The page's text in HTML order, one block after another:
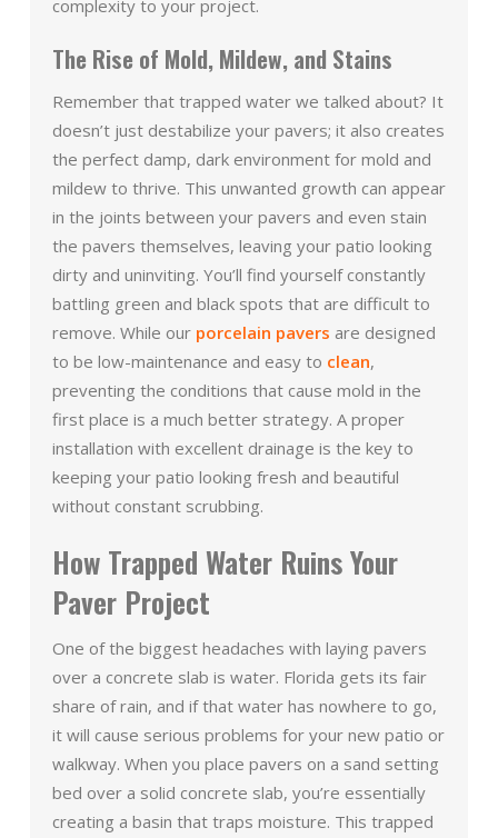
complexity to your project.
The Rise of Mold, Mildew, and Stains
Remember that trapped water we talked about? It
doesn’t just destabilize your pavers; it also creates
the perfect damp, dark environment for mold and
mildew to thrive. This unwanted growth can appear
in the joints between your pavers and even stain
the pavers themselves, leaving your patio looking
dirty and uninviting. You’ll find yourself constantly
battling green and black spots that are difficult to
remove. While our porcelain pavers are designed
to be low-maintenance and easy to clean,
preventing the conditions that cause mold in the
first place is a much better strategy. A proper
installation with excellent drainage is the key to
keeping your patio looking fresh and beautiful
without constant scrubbing.
How Trapped Water Ruins Your
Paver Project
One of the biggest headaches with laying pavers
over a concrete slab is water. Florida gets its fair
share of rain, and if that water has nowhere to go,
it will cause serious problems for your new patio or
walkway. When you place pavers on a sand setting
bed over a solid concrete slab, you’re essentially
creating a basin that traps moisture. This trapped